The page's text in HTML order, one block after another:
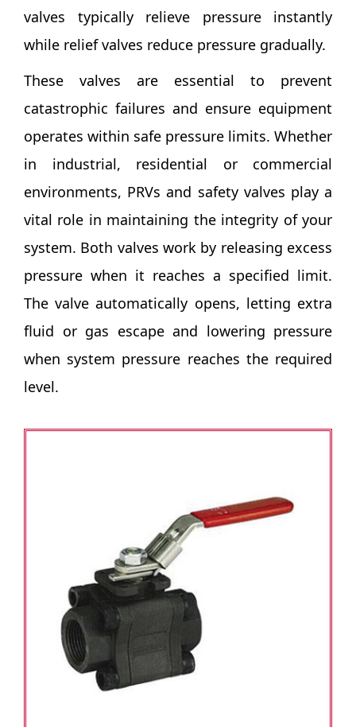
valves typically relieve pressure instantly
while relief valves reduce pressure gradually.
These valves are essential to prevent
catastrophic failures and ensure equipment
operates within safe pressure limits. Whether
in industrial, residential or commercial
environments, PRVs and safety valves play a
vital role in maintaining the integrity of your
system. Both valves work by releasing excess
pressure when it reaches a specified limit.
The valve automatically opens, letting extra
fluid or gas escape and lowering pressure
when system pressure reaches the required
level.